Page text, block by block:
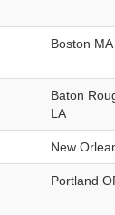
Boston MA
Baton
LA
New
Portland